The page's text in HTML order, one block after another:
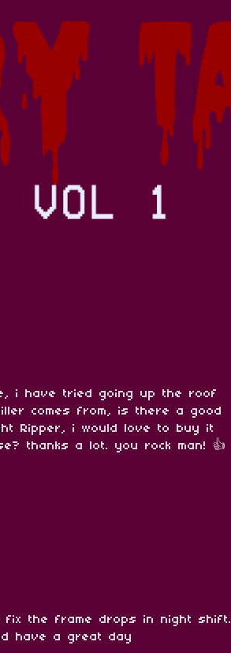
i have tried going up the roof
comes from, is there a good
Ripper, i would love to buy it
thanks a lot. you rock man! 👍
fix the frame drops in night shift.
have a great day